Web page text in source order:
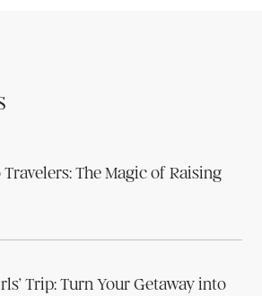
The Magic of Raising
Trip: Turn Your Getaway into